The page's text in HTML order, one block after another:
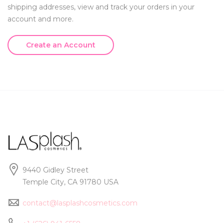
shipping addresses, view and track your orders in your
account and more.
Create an Account
9440 Gidley Street
Temple City, CA 91780 USA
contact@lasplashcosmetics.com